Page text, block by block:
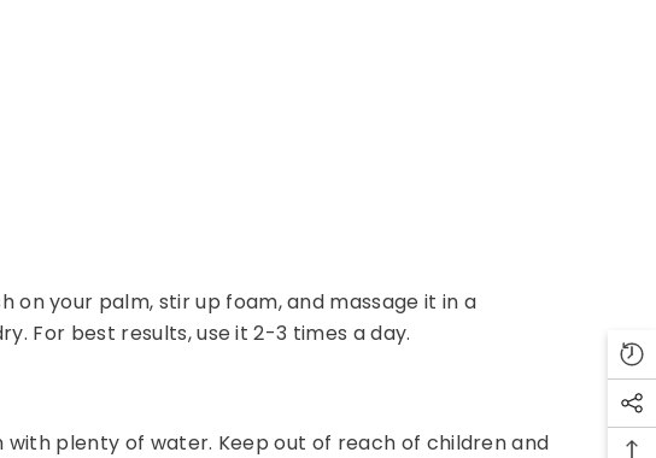
on your palm, stir up foam, and massage it in a
For best results, use it 2-3 times a day.
plenty of water. Keep out of reach of children and